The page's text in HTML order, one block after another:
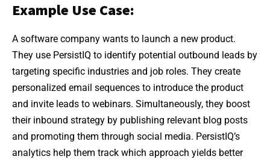
Example Use Case:
A software company wants to launch a new product.
They use PersistIQ to identify potential outbound leads by
targeting specific industries and job roles. They create
personalized email sequences to introduce the product
and invite leads to webinars. Simultaneously, they boost
their inbound strategy by publishing relevant blog posts
and promoting them through social media. PersistIQ’s
analytics help them track which approach yields better